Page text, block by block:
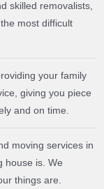
skilled removalists,
most difficult
your family
giving you piece
and on time.
moving services in
house is. We
things are.